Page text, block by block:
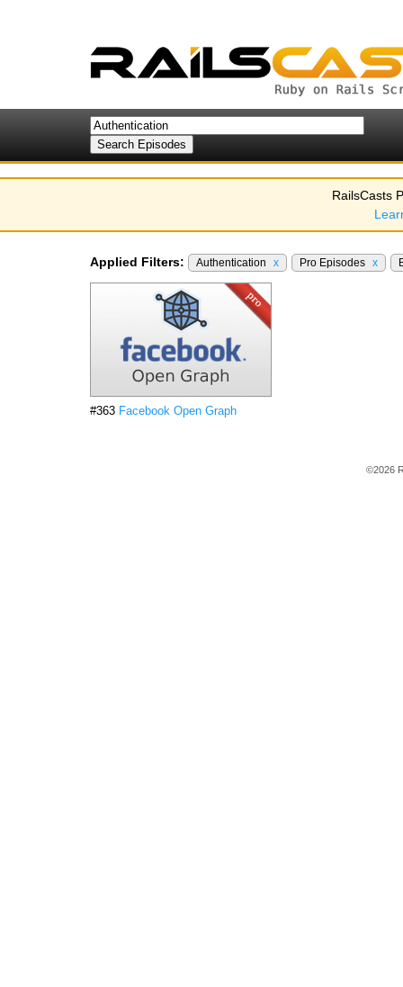
RailsCasts
Applied Filters: Authentication x Pro Episodes x
#363 Facebook Open Graph
©2026